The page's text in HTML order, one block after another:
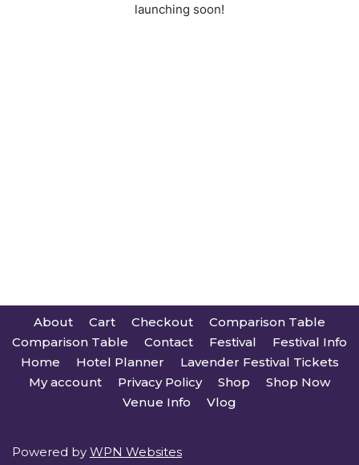
launching soon!
About Cart Checkout
Comparison Table
Comparison Table
Contact Festival
Festival Info
Home
Hotel Planner
Lavender Festival Tickets
My account
Privacy Policy Shop
Shop Now
Venue Info
Vlog
Powered by WPN Websites